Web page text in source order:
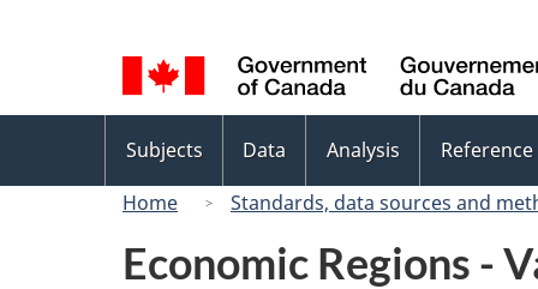
selection
menu
Subjects Data Analysis Reference
Home
Standards, data sources and
Economic Regions -